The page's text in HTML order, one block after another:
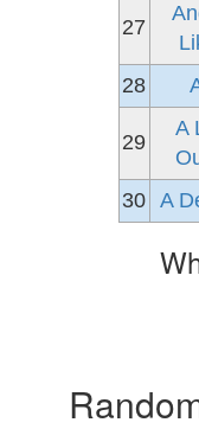
27
28
29
A
30 A